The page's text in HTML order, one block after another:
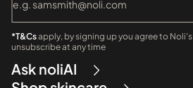
*T&Csapply, by signing up you agree to Noli's
unsubscribe at any time
Ask noliAI